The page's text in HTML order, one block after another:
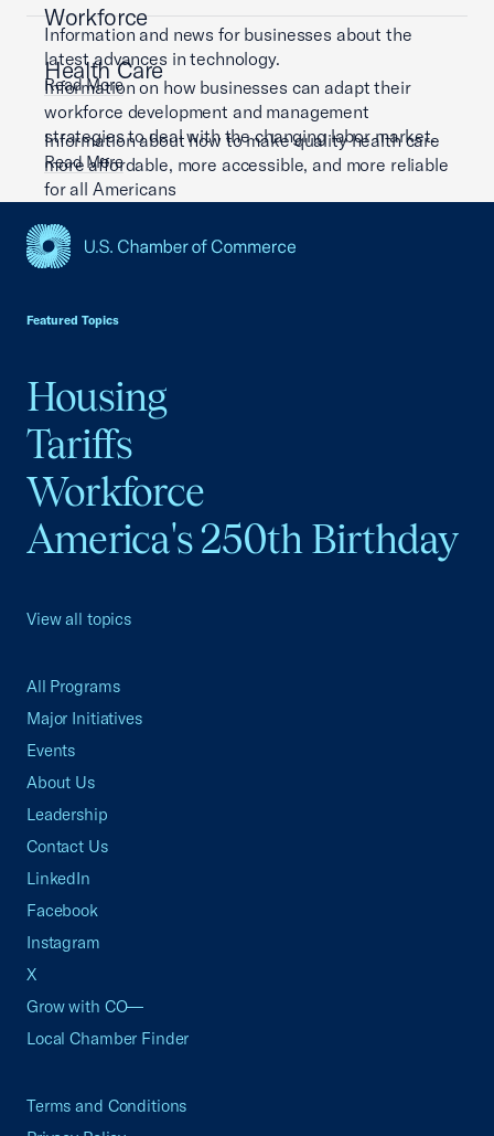
Information and news for businesses about the
latest advances in technology.
Read More
Workforce
Information on how businesses can adapt their
workforce development and management
strategies to deal with the changing labor market.
Read More
Health Care
Information about how to make quality health care
more affordable, more accessible, and more reliable
for all Americans
Featured Topics
Housing
Tariffs
Workforce
America's 250th Birthday
View all topics
All Programs
Major Initiatives
Events
About Us
Leadership
Contact Us
LinkedIn
Facebook
Instagram
X
Grow with CO—
Local Chamber Finder
Terms and Conditions